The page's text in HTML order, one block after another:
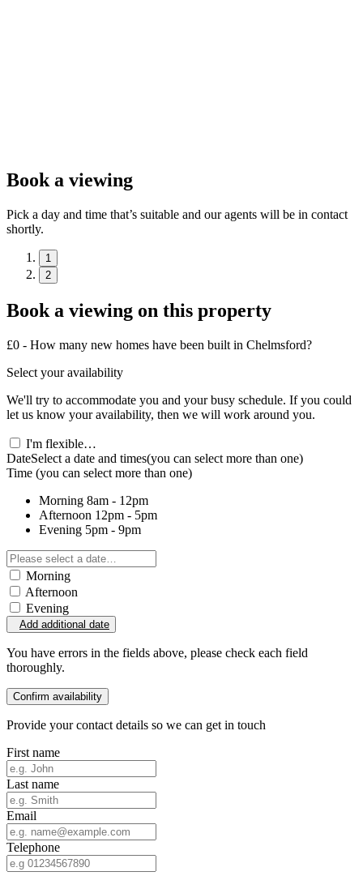
Book a viewing
Pick a day and time that’s suitable and our agents will be in contact
shortly.
1
2
Book a viewing on this property
£0 - How many new homes have been built in Chelmsford?
Select your availability
We'll try to accommodate you and your busy schedule. If you could
let us know your availability, then we will work around you.
I'm flexible…
DateSelect a date and times(you can select more than one)
Time (you can select more than one)
Morning 8am - 12pm
Afternoon 12pm - 5pm
Evening 5pm - 9pm
Morning
Afternoon
Evening
Add additional date
You have errors in the fields above, please check each field
thoroughly.
Confirm availability
Provide your contact details so we can get in touch
First name
Last name
Email
Telephone